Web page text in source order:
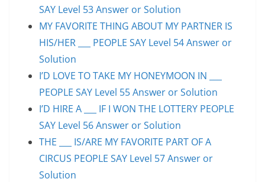
SAY Level 53 Answer or Solution
MY FAVORITE THING ABOUT MY PARTNER IS
HIS/HER ___ PEOPLE SAY Level 54 Answer or
Solution
I’D LOVE TO TAKE MY HONEYMOON IN ___
PEOPLE SAY Level 55 Answer or Solution
I’D HIRE A ___ IF I WON THE LOTTERY PEOPLE
SAY Level 56 Answer or Solution
THE ___ IS/ARE MY FAVORITE PART OF A
CIRCUS PEOPLE SAY Level 57 Answer or
Solution